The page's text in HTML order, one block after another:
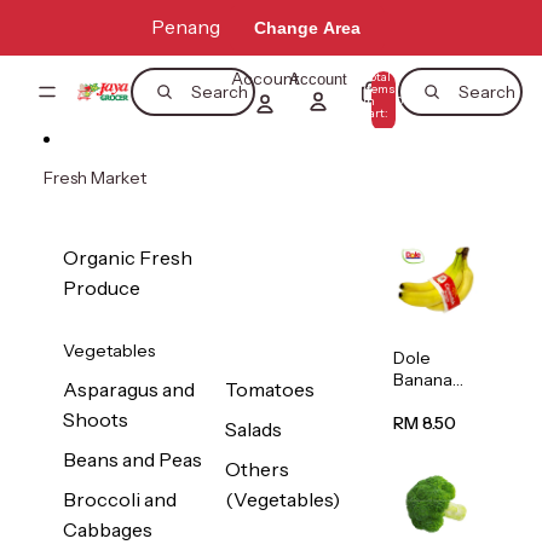
Penang Change Area
Search Search
AccountAccount Total
items
in
cart:
0
Fresh Market
Organic Fresh
Produce
Vegetables
Asparagus and
Shoots
Beans and Peas
Broccoli and
Cabbages
Tomatoes
Salads
Others
(Vegetables)
Dole
Banana
s/Vietnam
RM 8.50